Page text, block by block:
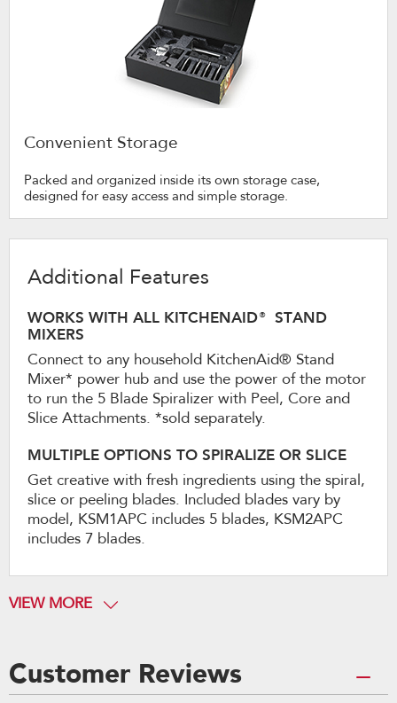
Convenient Storage
Packed and organized inside its own storage case,
designed for easy access and simple storage.
Additional Features
WORKS WITH ALL KITCHENAID® STAND
MIXERS
Connect to any household KitchenAid® Stand
Mixer* power hub and use the power of the motor
to run the 5 Blade Spiralizer with Peel, Core and
Slice Attachments. *sold separately.
MULTIPLE OPTIONS TO SPIRALIZE OR SLICE
Get creative with fresh ingredients using the spiral,
slice or peeling blades. Included blades vary by
model, KSM1APC includes 5 blades, KSM2APC
includes 7 blades.
VIEW MORE
Customer Reviews